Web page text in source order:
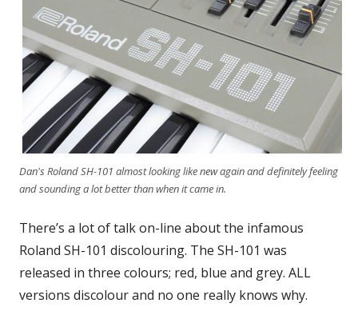
Dan's Roland SH-101 almost looking like new again and definitely feeling
and sounding a lot better than when it came in.
There’s a lot of talk on-line about the infamous
Roland SH-101 discolouring. The SH-101 was
released in three colours; red, blue and grey. ALL
versions discolour and no one really knows why.